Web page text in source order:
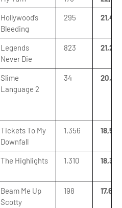
Hollywood’s
Bleeding
295 21,406
Legends
Never Die
823 21,234
Slime
Language 2
34 20,631
Tickets To My
Downfall
1,356 18,532
The Highlights 1,310 18,346
Beam Me Up
Scotty
198 17,635